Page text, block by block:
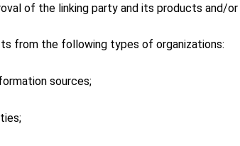
of the linking party and its products and/
from the following types of organizations:
sources;